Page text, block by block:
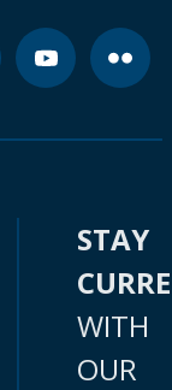
STAY
WITH
OUR